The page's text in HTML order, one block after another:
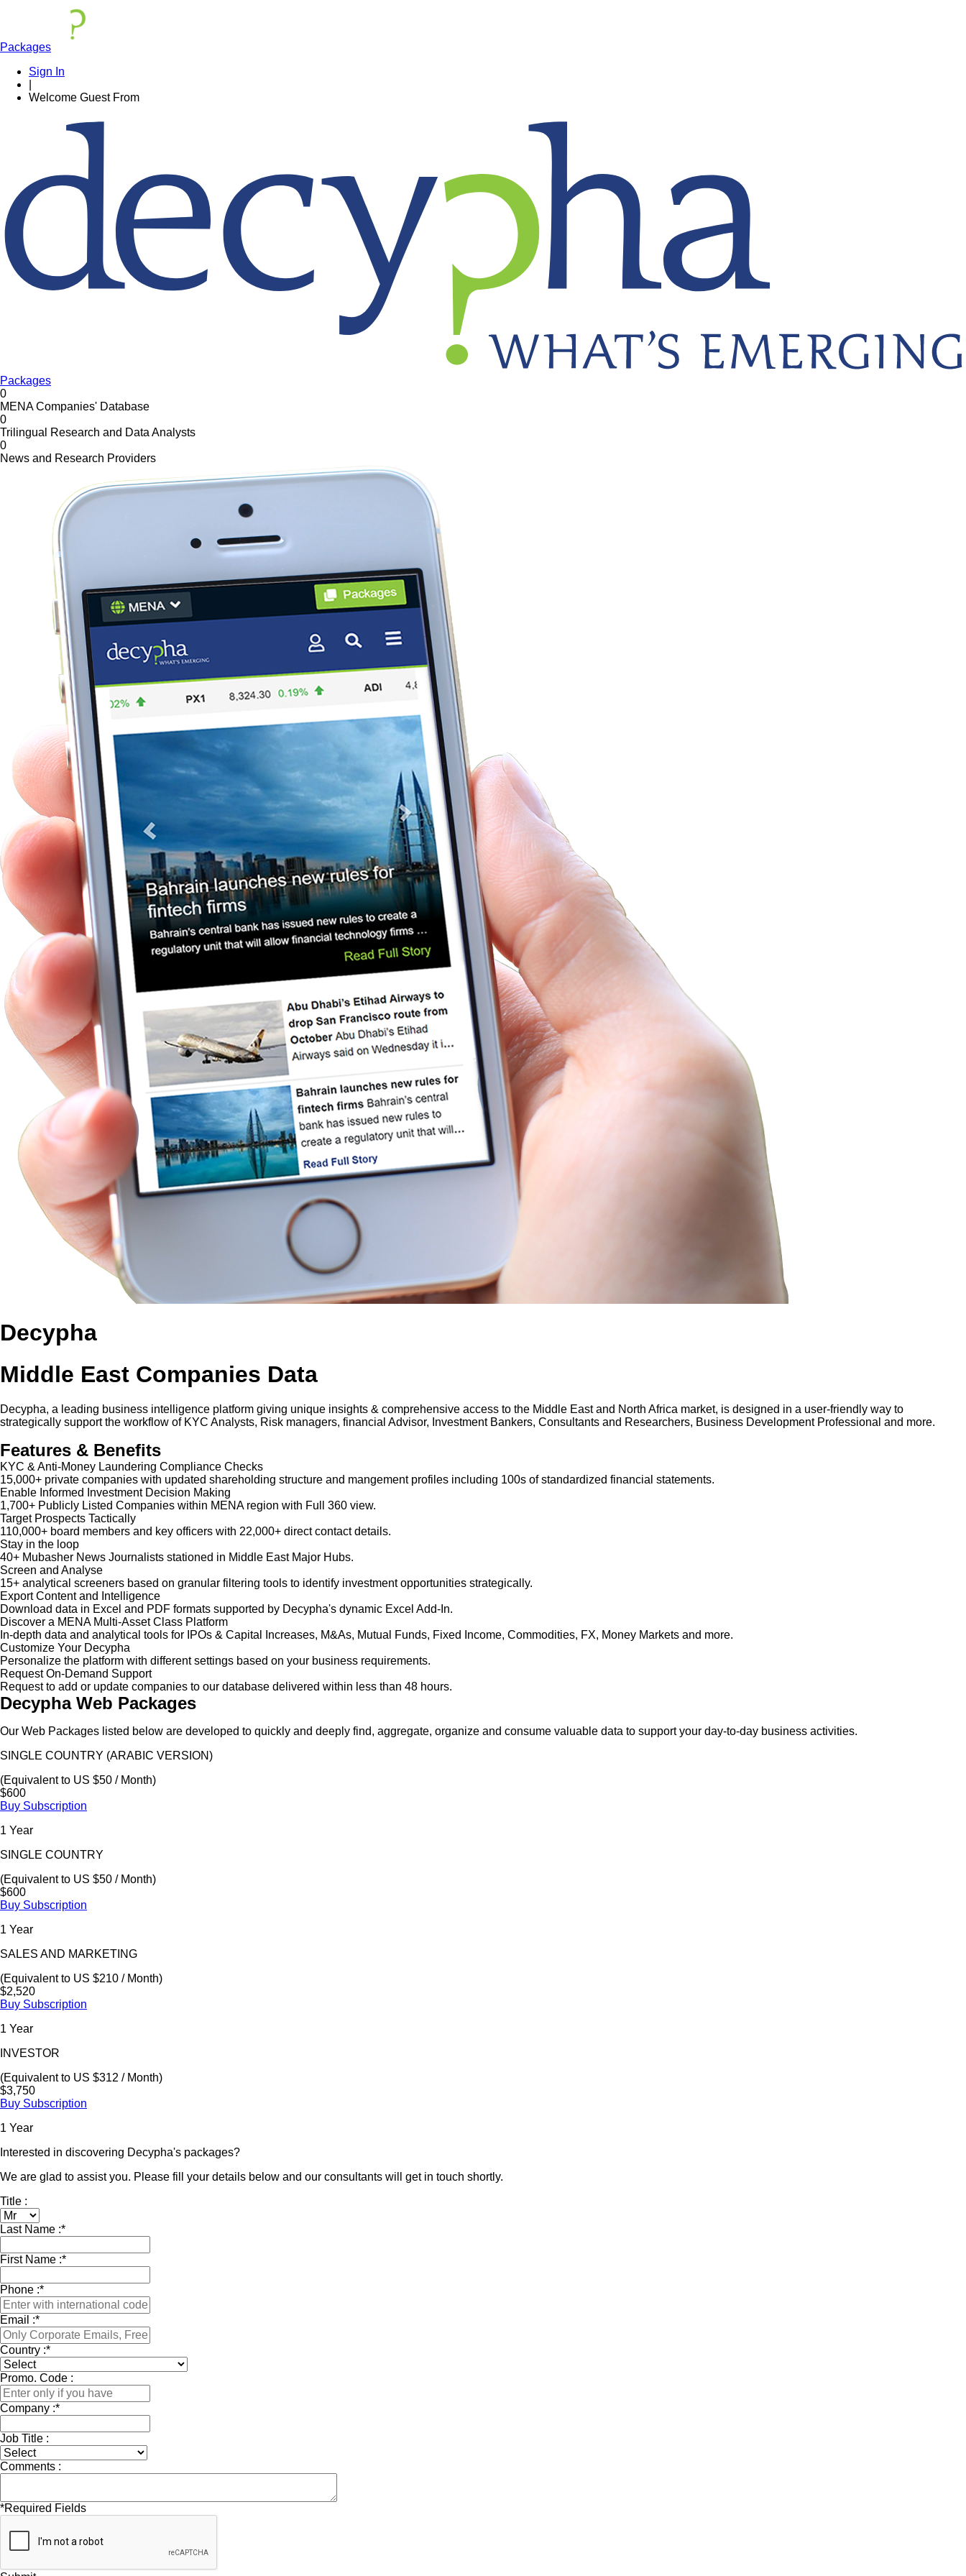
Packages
Sign In
Welcome Guest From
Packages
0
MENA Companies' Database
0
Trilingual Research and Data Analysts
0
News and Research Providers
Decypha
Middle East Companies Data
Decypha, a leading business intelligence platform giving unique insights & comprehensive access to the Middle East and North Africa market, is designed in a user-friendly way to
strategically support the workflow of KYC Analysts, Risk managers, financial Advisor, Investment Bankers, Consultants and Researchers, Business Development Professional and more.
Features & Benefits
KYC & Anti-Money Laundering Compliance Checks
15,000+ private companies with updated shareholding structure and mangement profiles including 100s of standardized financial statements.
Enable Informed Investment Decision Making
1,700+ Publicly Listed Companies within MENA region with Full 360 view.
Target Prospects Tactically
110,000+ board members and key officers with 22,000+ direct contact details.
Stay in the loop
40+ Mubasher News Journalists stationed in Middle East Major Hubs.
Screen and Analyse
15+ analytical screeners based on granular filtering tools to identify investment opportunities strategically.
Export Content and Intelligence
Download data in Excel and PDF formats supported by Decypha's dynamic Excel Add-In.
Discover a MENA Multi-Asset Class Platform
In-depth data and analytical tools for IPOs & Capital Increases, M&As, Mutual Funds, Fixed Income, Commodities, FX, Money Markets and more.
Customize Your Decypha
Personalize the platform with different settings based on your business requirements.
Request On-Demand Support
Request to add or update companies to our database delivered within less than 48 hours.
Decypha Web Packages
Our Web Packages listed below are developed to quickly and deeply find, aggregate, organize and consume valuable data to support your day-to-day business activities.
SINGLE COUNTRY (ARABIC VERSION)
(Equivalent to US $50 / Month)
$600
Buy Subscription
1 Year
SINGLE COUNTRY
(Equivalent to US $50 / Month)
$600
Buy Subscription
1 Year
SALES AND MARKETING
(Equivalent to US $210 / Month)
$2,520
Buy Subscription
1 Year
INVESTOR
(Equivalent to US $312 / Month)
$3,750
Buy Subscription
1 Year
Interested in discovering Decypha's packages?
We are glad to assist you. Please fill your details below and our consultants will get in touch shortly.
Title :
Last Name :*
First Name :*
Phone :*
Email :*
Country :*
Promo. Code :
Company :*
Job Title :
Comments :
*Required Fields